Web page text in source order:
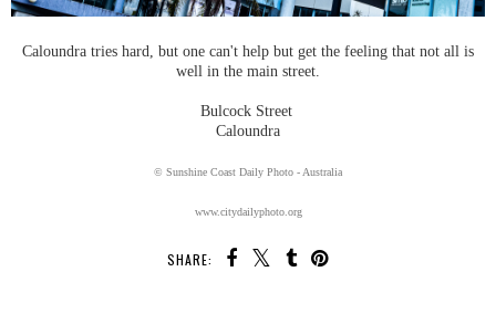
Caloundra tries hard, but one can't help but get the feeling that not all is
well in the main street.
Bulcock Street
Caloundra
© Sunshine Coast Daily Photo - Australia
www.citydailyphoto.org
SHARE: